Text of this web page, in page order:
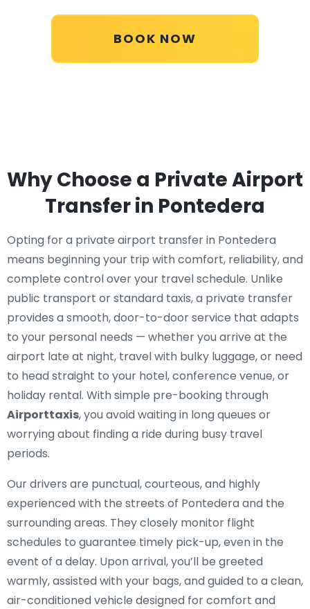
BOOK NOW
Why Choose a Private Airport
Transfer in Pontedera
Opting for a private airport transfer in Pontedera
means beginning your trip with comfort, reliability, and
complete control over your travel schedule. Unlike
public transport or standard taxis, a private transfer
provides a smooth, door-to-door service that adapts
to your personal needs — whether you arrive at the
airport late at night, travel with bulky luggage, or need
to head straight to your hotel, conference venue, or
holiday rental. With simple pre-booking through
Airporttaxis, you avoid waiting in long queues or
worrying about finding a ride during busy travel
periods.
Our drivers are punctual, courteous, and highly
experienced with the streets of Pontedera and the
surrounding areas. They closely monitor flight
schedules to guarantee timely pick-up, even in the
event of a delay. Upon arrival, you’ll be greeted
warmly, assisted with your bags, and guided to a clean,
air-conditioned vehicle designed for comfort and